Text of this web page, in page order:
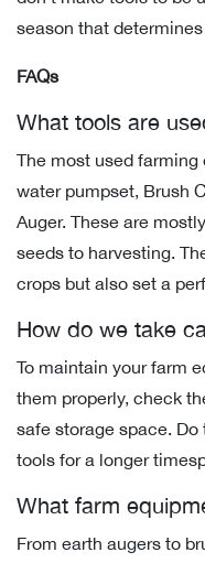
season that
FAQs
What tools are
The most used
water pumpset, Brush
Auger. These are
seeds to harvesting.
crops but also set a
How do we take
To maintain your farm
them properly, check
safe storage space. Do
tools for a longer
What farm
From earth augers to